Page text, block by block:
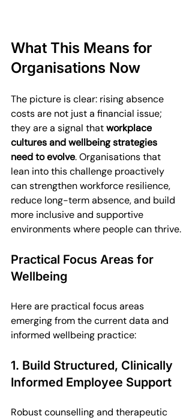
What This Means for
Organisations Now
The picture is clear: rising absence
costs are not just a financial issue;
they are a signal that workplace
cultures and wellbeing strategies
need to evolve. Organisations that
lean into this challenge proactively
can strengthen workforce resilience,
reduce long-term absence, and build
more inclusive and supportive
environments where people can thrive.
Practical Focus Areas for
Wellbeing
Here are practical focus areas
emerging from the current data and
informed wellbeing practice:
1. Build Structured, Clinically
Informed Employee Support
Robust counselling and therapeutic